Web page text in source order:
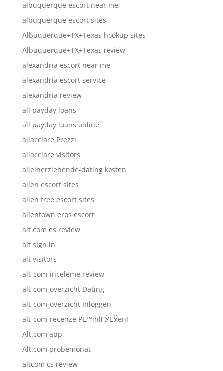
albuquerque escort near me
albuquerque escort sites
Albuquerque+TX+Texas hookup sites
Albuquerque+TX+Texas review
alexandria escort near me
alexandria escort service
alexandria review
all payday loans
all payday loans online
allacciare Prezzi
allacciare visitors
alleinerziehende-dating kosten
allen escort sites
allen free escort sites
allentown eros escort
alt com es review
alt sign in
alt visitors
alt-com-inceleme review
alt-com-overzicht Dating
alt-com-overzicht Inloggen
alt-com-recenze PЕ™ihlГЎЕЎenГ­
Alt.com app
Alt.com probemonat
altcom cs review